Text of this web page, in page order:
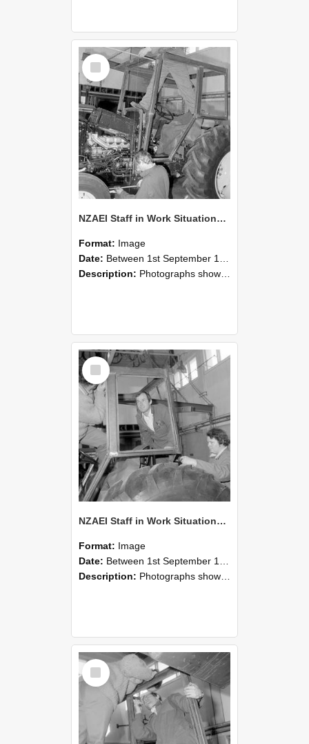
Select
Item
NZAEI Staff in Work Situations, Open Days, September 1985 19
Format: Image
Date: Between 1st September 1985 and 30th September 1985
Description: Photographs showing NZAEI staff demonstrating equipment, machinery, and engineering processes during Open Days in September 1985, Lincoln College.
Select
Item
NZAEI Staff in Work Situations, Open Days, September 1985 18
Format: Image
Date: Between 1st September 1985 and 30th September 1985
Description: Photographs showing NZAEI staff demonstrating equipment, machinery, and engineering processes during Open Days in September 1985, Lincoln College.
Select
Item